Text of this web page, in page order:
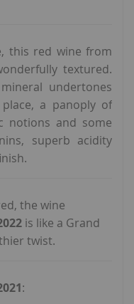
this red wine from
textured.
undertones
a panoply of
notions and some
superb acidity
the wine
is like a Grand
twist.
: